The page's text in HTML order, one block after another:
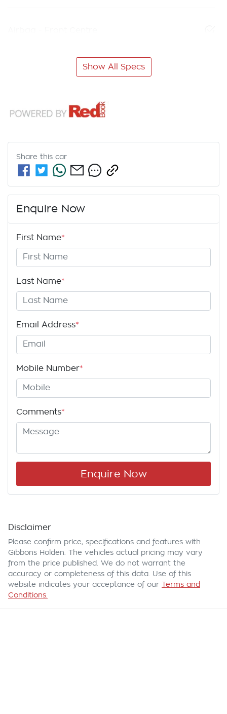
Show All Specs
Share this car
Enquire Now
First Name*
Last Name*
Email Address*
Mobile Number*
Comments*
Enquire Now
Disclaimer
Please confirm price, specifications and features with
Gibbons Holden . The vehicles actual pricing may vary
from the price published. We do not warrant the
accuracy or completeness of this data. Use of this
website indicates your acceptance of our Terms and
Conditions.